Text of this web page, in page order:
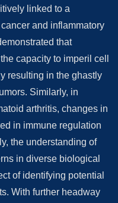
linked to a
and inflammatory
that
capacity to imperil cell
resulting in the ghastly
Similarly, in
arthritis, changes in
in immune regulation
the understanding of
in diverse biological
of identifying potential
With further headway